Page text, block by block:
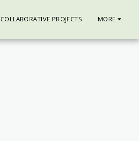
COLLABORATIVE PROJECTS MORE